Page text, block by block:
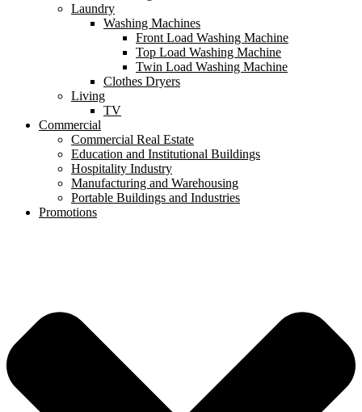
Laundry
Washing Machines
Front Load Washing Machine
Top Load Washing Machine
Twin Load Washing Machine
Clothes Dryers
Living
TV
Commercial
Commercial Real Estate
Education and Institutional Buildings
Hospitality Industry
Manufacturing and Warehousing
Portable Buildings and Industries
Promotions